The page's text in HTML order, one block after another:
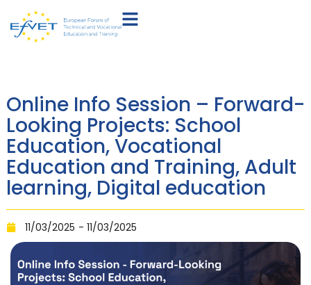
Online Info Session – Forward-
Looking Projects: School
Education, Vocational
Education and Training, Adult
learning, Digital education
11/03/2025 - 11/03/2025